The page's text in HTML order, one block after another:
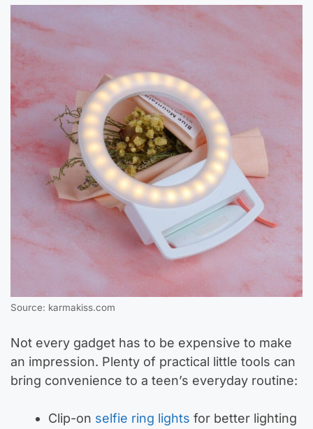
Source: karmakiss.com
Not every gadget has to be expensive to make
an impression. Plenty of practical little tools can
bring convenience to a teen’s everyday routine:
Clip-on selfie ring lights for better lighting